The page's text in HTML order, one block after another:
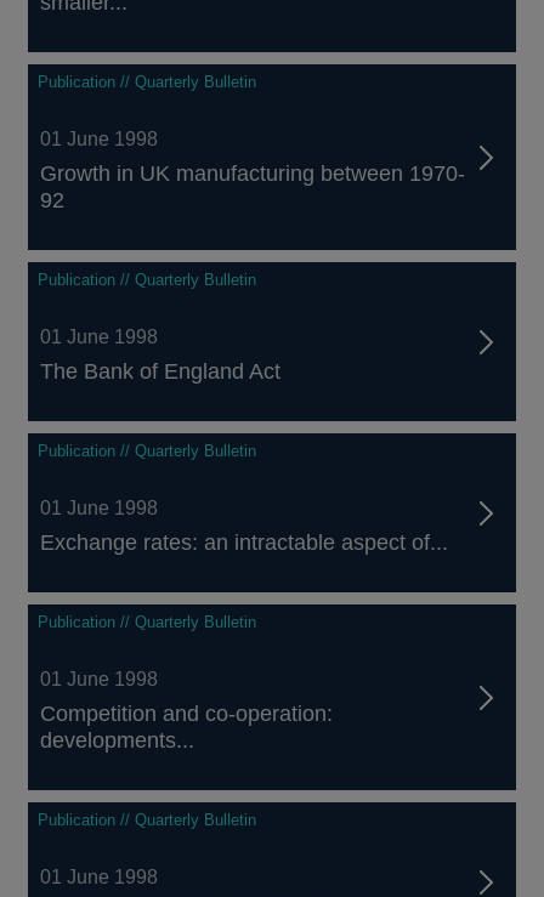
Publication // Quarterly Bulletin
01 June 1998
Growth in UK manufacturing between 1970-
92
Publication // Quarterly Bulletin
01 June 1998
The Bank of England Act
Publication // Quarterly Bulletin
01 June 1998
Exchange rates: an intractable aspect of...
Publication // Quarterly Bulletin
01 June 1998
Competition and co-operation:
developments...
Publication // Quarterly Bulletin
01 June 1998